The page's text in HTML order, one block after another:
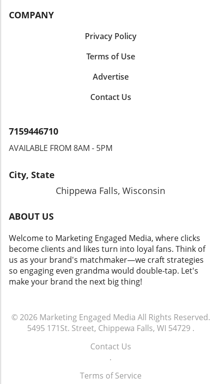
COMPANY
Privacy Policy
Terms of Use
Advertise
Contact Us
7159446710
AVAILABLE FROM 8AM - 5PM
City, State
Chippewa Falls, Wisconsin
ABOUT US
Welcome to Marketing Engaged Media, where clicks
become clients and likes turn into loyal fans. Think of
us as your brand's matchmaker—we craft strategies
so engaging even grandma would double-tap. Let's
make your brand the next big thing!
© 2026 Marketing Engaged Media All Rights Reserved.
5495 171St. Street, Chippewa Falls, WI 54729.
Contact Us
.
Terms of Service